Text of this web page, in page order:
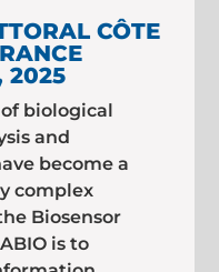
CÔTE
2025
biological
and
become a
complex
Biosensor
is to